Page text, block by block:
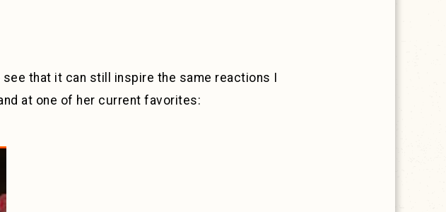
that it can still inspire the same reactions I
at one of her current favorites: